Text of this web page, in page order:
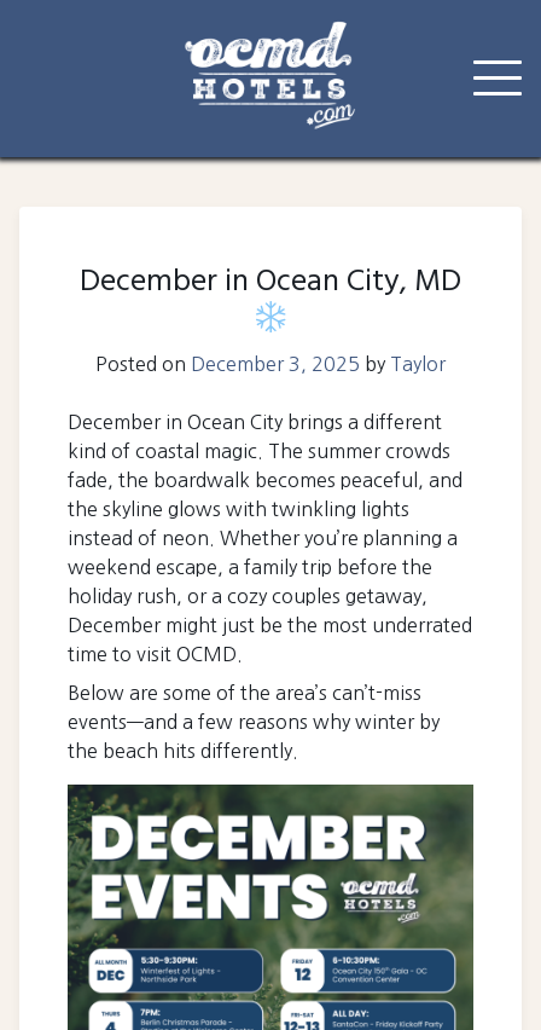
December in Ocean City, MD
Posted on December 3, 2025 by Taylor
December in Ocean City brings a different
kind of coastal magic. The summer crowds
fade, the boardwalk becomes peaceful, and
the skyline glows with twinkling lights
instead of neon. Whether you’re planning a
weekend escape, a family trip before the
holiday rush, or a cozy couples getaway,
December might just be the most underrated
time to visit OCMD.
Below are some of the area’s can’t-miss
events—and a few reasons why winter by
the beach hits differently.